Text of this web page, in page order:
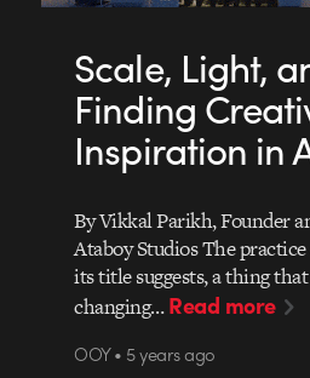
Scale, Light,
Finding
Inspiration in
By Vikkal Parikh, Founder
Ataboy Studios The
its title suggests, a thing
changing…Read more
OOY • 5 years ago